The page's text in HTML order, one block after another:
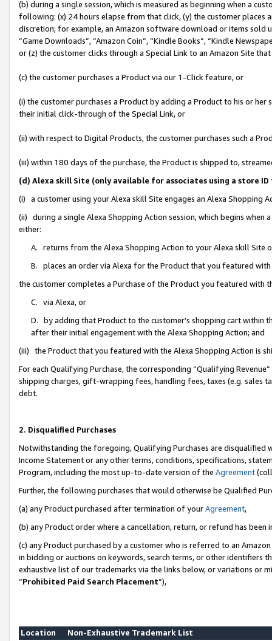
(b) during a single session, which is measured as beginning when a
following: (x) 24 hours elapse from that click, (y) the customer
discretion; for example, an Amazon software download or items sold
“Game Downloads”, “Amazon Coin”, “Kindle Books”, “Kindle
or (z) the customer clicks through a Special Link to an Amazon Site
(c) the customer purchases a Product via our 1-Click feature, or
(i) the customer purchases a Product by adding a Product to his or
their initial click-through of the Special Link, or
(ii) with respect to Digital Products, the customer purchases such a
(iii) within 180 days of the purchase, the Product is shipped to,
(d) Alexa skill Site (only available for associates using a store
(i) a customer using your Alexa skill Site engages an Alexa Shopping
(ii) during a single Alexa Shopping Action session, which begins when
either:
A. returns from the Alexa Shopping Action to your Alexa skill Site
B. places an order via Alexa for the Product that you featured with
the customer completes a Purchase of the Product you featured with
C. via Alexa, or
D. by adding that Product to the customer’s shopping cart within
after their initial engagement with the Alexa Shopping Action; and
(iii) the Product that you featured with the Alexa Shopping Action is
For each Qualifying Purchase, the corresponding “Qualifying
shipping charges, gift-wrapping fees, handling fees, taxes (e.g. sales
debt.
2. Disqualified Purchases
Notwithstanding the foregoing, Qualifying Purchases are disqualified
Income Statement or any other terms, conditions, specifications,
Program, including the most up-to-date version of the Agreement
Further, the following purchases that would otherwise be Qualified
(a) any Product purchased after termination of yourAgreement,
(b) any Product order where a cancellation, return, or refund has been
(c) any Product purchased by a customer who is referred to an
in bidding or auctions on keywords, search terms, or other identifiers
exhaustive list of our trademarks via the links below, or variations or
“Prohibited Paid Search Placement”),
Location
Non-Exhaustive Trademark List